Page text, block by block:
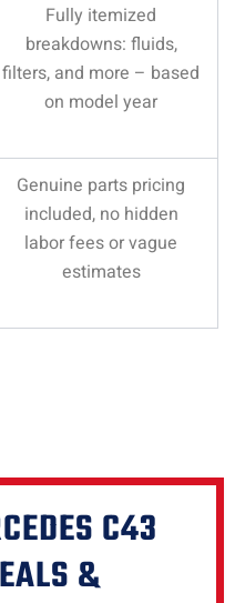
Fully itemized
breakdowns: fluids,
filters, and more – based
on model year
Genuine parts pricing
included, no hidden
labor fees or vague
estimates
C43
&